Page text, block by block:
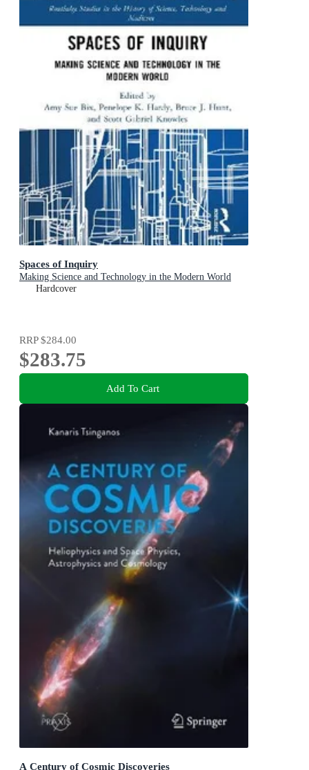
Spaces of Inquiry
Making Science and Technology in the Modern World
Hardcover
RRP$284.00
$283.75
Add To Cart
A Century of Cosmic Discoveries